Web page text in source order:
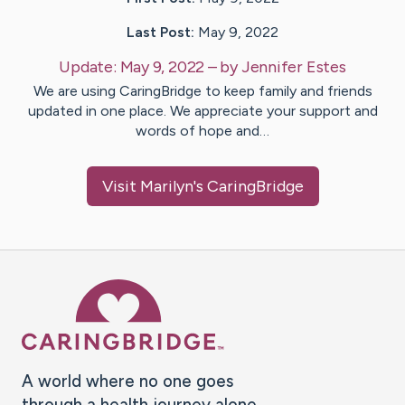
Last Post: May 9, 2022
Update: May 9, 2022– byJennifer Estes
We are using CaringBridge to keep family and friends
updated in one place. We appreciate your support and
words of hope and…
Visit Marilyn's CaringBridge
A world where no one goes